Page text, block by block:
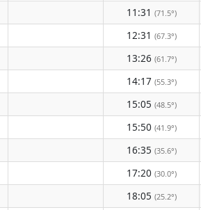
11:31 (71.5°)
12:31 (67.3°)
13:26 (61.7°)
14:17 (55.3°)
15:05 (48.5°)
15:50 (41.9°)
16:35 (35.6°)
17:20 (30.0°)
18:05 (25.2°)